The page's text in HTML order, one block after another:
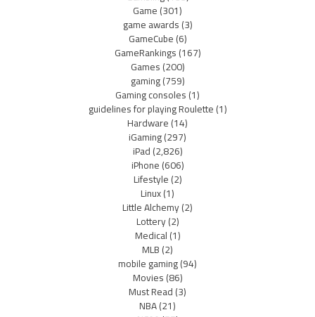
Game(301)
game awards(3)
GameCube(6)
GameRankings(167)
Games(200)
gaming(759)
Gaming consoles(1)
guidelines for playing Roulette(1)
Hardware(14)
iGaming(297)
iPad(2,826)
iPhone(606)
Lifestyle(2)
Linux(1)
Little Alchemy(2)
Lottery(2)
Medical(1)
MLB(2)
mobile gaming(94)
Movies(86)
Must Read(3)
NBA(21)